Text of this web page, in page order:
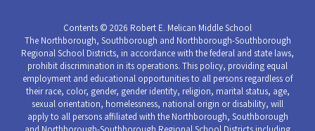
Contents © 2026 Robert E. Melican Middle School
The Northborough, Southborough and Northborough-Southborough
Regional School Districts, in accordance with the federal and state laws,
prohibit discrimination in its operations. This policy, providing equal
employment and educational opportunities to all persons regardless of
their race, color, gender, gender identity, religion, marital status, age,
sexual orientation, homelessness, national origin or disability, will
apply to all persons affiliated with the Northborough, Southborough